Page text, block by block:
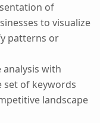
of
to visualize
patterns or
analysis with
set of keywords
landscape